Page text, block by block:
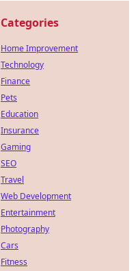
Categories
Home Improvement
Technology
Finance
Pets
Education
Insurance
Gaming
SEO
Travel
Web Development
Entertainment
Photography
Cars
Fitness